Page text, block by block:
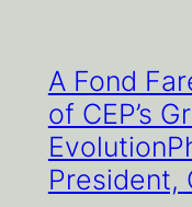
A Fond
of CEP’s
President,